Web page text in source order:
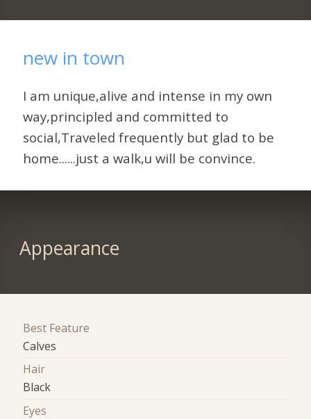
new in town
I am unique,alive and intense in my own
way,principled and committed to
social,Traveled frequently but glad to be
home......just a walk,u will be convince.
Appearance
Best Feature
Calves
Hair
Black
Eyes